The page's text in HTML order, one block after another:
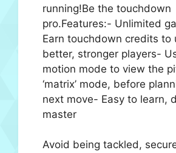
running!Be the touchdown
pro.Features:- Unlimited
Earn touchdown credits to
better, stronger players-
motion mode to view the
‘matrix’ mode, before
next move- Easy to learn,
master
Avoid being tackled,